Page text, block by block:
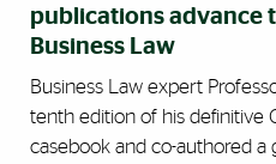
publications advance
Business Law
Business Law expert
tenth edition of his definitive
casebook and co-authored